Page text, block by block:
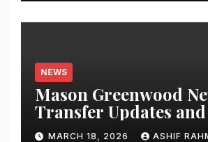
NEWS
Mason Greenwood
Transfer Updates
Performance
MARCH 18, 2026 ASHIF